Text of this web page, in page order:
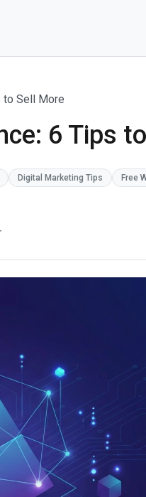
to Sell More
6 Tips
Digital Marketing Tips Free